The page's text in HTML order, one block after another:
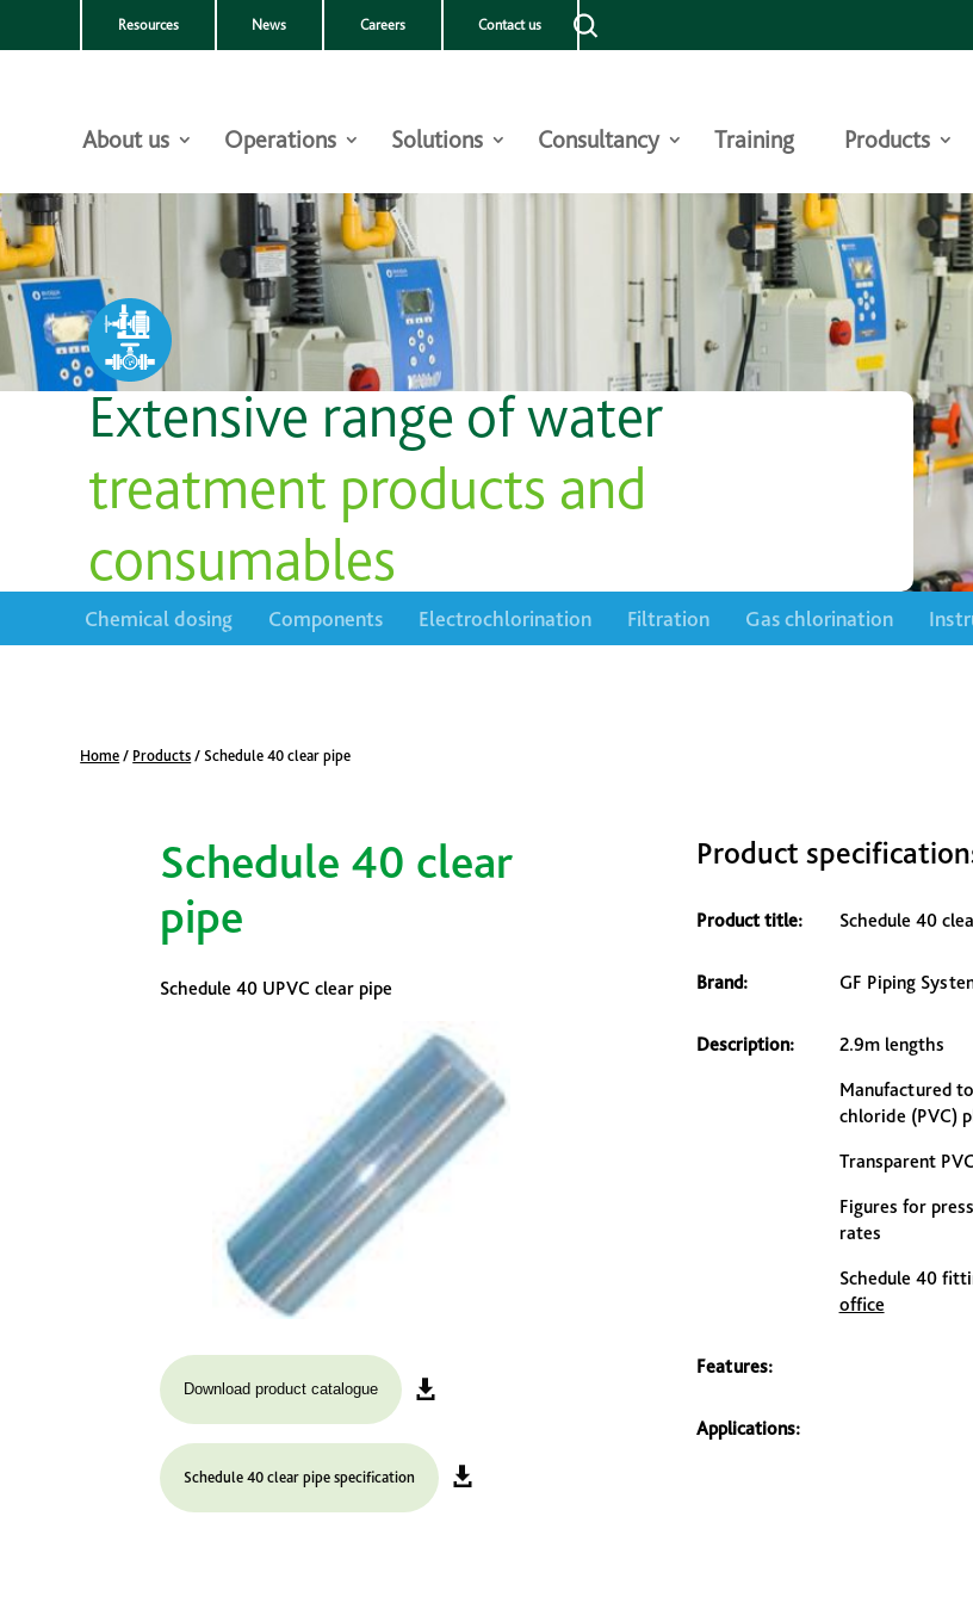
Resources News Careers Contact us
About us Operations Solutions Consultancy Training Products
Extensive range of water
treatment products and
consumables
Chemical dosing Components Electrochlorination Filtration Gas chlorination
Home / Products / Schedule 40 clear pipe
Schedule 40 clear
pipe
Schedule 40 UPVC clear pipe
Download product catalogue
Schedule 40 clear pipe specification
Product
Product title: Schedule 40
Brand: GF Piping
Description:
2.9m lengths
Manufactured
chloride (PVC)
Transparent PVC
Figures for
rates
Schedule 40
office
Features:
Applications: